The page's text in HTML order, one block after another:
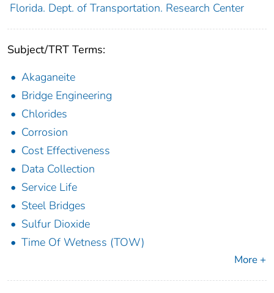
Florida. Dept. of Transportation. Research Center
Subject/TRT Terms:
Akaganeite
Bridge Engineering
Chlorides
Corrosion
Cost Effectiveness
Data Collection
Service Life
Steel Bridges
Sulfur Dioxide
Time Of Wetness (TOW)
More +